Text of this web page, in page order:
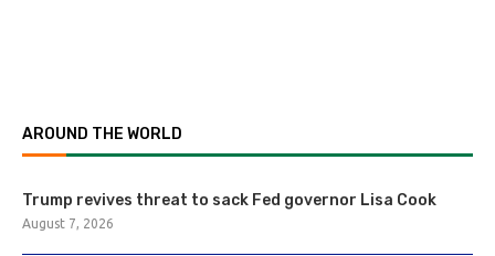
AROUND THE WORLD
Trump revives threat to sack Fed governor Lisa Cook
August 7, 2026